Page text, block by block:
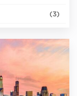
(3)